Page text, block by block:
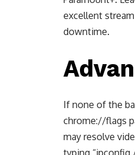
excellent
downtime.
If none of the
chrome://flags
may resolve